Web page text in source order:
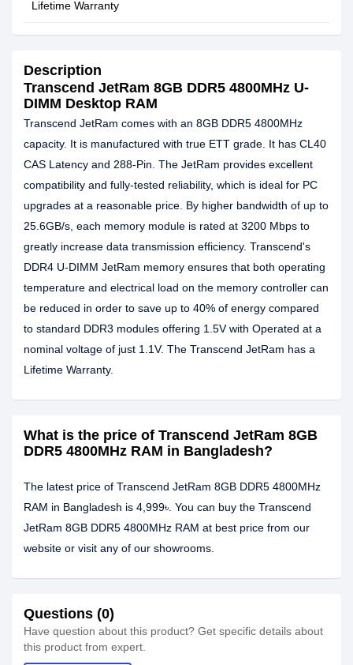
Lifetime Warranty
Description
Transcend JetRam 8GB DDR5 4800MHz U-
DIMM Desktop RAM
Transcend JetRam comes with an 8GB DDR5 4800MHz
capacity. It is manufactured with true ETT grade. It has CL40
CAS Latency and 288-Pin. The JetRam provides excellent
compatibility and fully-tested reliability, which is ideal for PC
upgrades at a reasonable price. By higher bandwidth of up to
25.6GB/s, each memory module is rated at 3200 Mbps to
greatly increase data transmission efficiency. Transcend's
DDR4 U-DIMM JetRam memory ensures that both operating
temperature and electrical load on the memory controller can
be reduced in order to save up to 40% of energy compared
to standard DDR3 modules offering 1.5V with Operated at a
nominal voltage of just 1.1V. The Transcend JetRam has a
Lifetime Warranty.
What is the price of Transcend JetRam 8GB
DDR5 4800MHz RAM in Bangladesh?
The latest price of Transcend JetRam 8GB DDR5 4800MHz
RAM in Bangladesh is 4,999৳. You can buy the Transcend
JetRam 8GB DDR5 4800MHz RAM at best price from our
website or visit any of our showrooms.
Questions (0)
Have question about this product? Get specific details about
this product from expert.